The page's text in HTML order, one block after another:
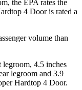
the EPA rates the
4 Door is rated a
volume than
legroom, 4.5 inches
legroom and 3.9
Hardtop 4 Door.